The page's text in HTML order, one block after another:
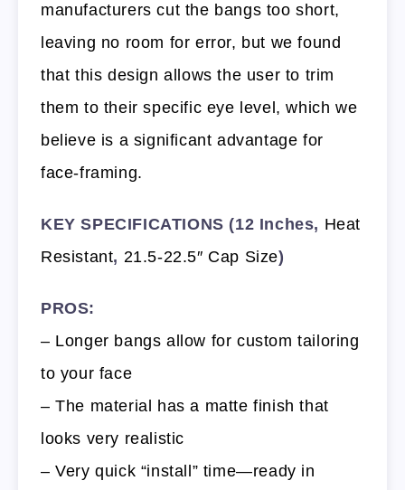
manufacturers cut the bangs too short,
leaving no room for error, but we found
that this design allows the user to trim
them to their specific eye level, which we
believe is a significant advantage for
face-framing.
KEY SPECIFICATIONS (12 Inches, Heat
Resistant, 21.5-22.5″ Cap Size)
PROS:
– Longer bangs allow for custom tailoring
to your face
– The material has a matte finish that
looks very realistic
– Very quick “install” time—ready in